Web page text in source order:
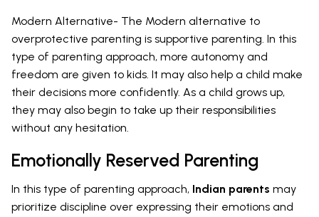
Modern Alternative- The Modern alternative to
overprotective parenting is supportive parenting. In this
type of parenting approach, more autonomy and
freedom are given to kids. It may also help a child make
their decisions more confidently. As a child grows up,
they may also begin to take up their responsibilities
without any hesitation.
Emotionally Reserved Parenting
In this type of parenting approach, Indian parents may
prioritize discipline over expressing their emotions and